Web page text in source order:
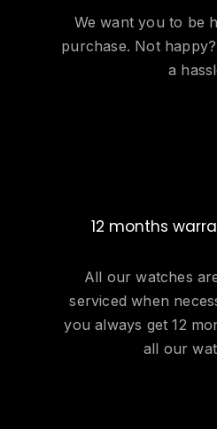
We want you to be
purchase. Not
a
12 months
All our watches
serviced when
you always get 12
all our